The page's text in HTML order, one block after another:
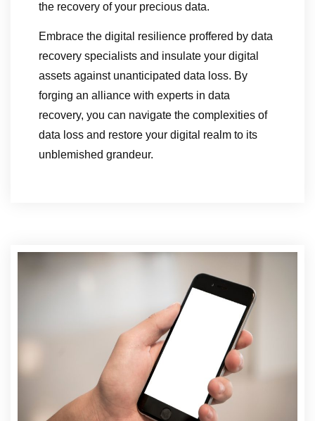
the recovery of your precious data.
Embrace the digital resilience proffered by data
recovery specialists and insulate your digital
assets against unanticipated data loss. By
forging an alliance with experts in data
recovery, you can navigate the complexities of
data loss and restore your digital realm to its
unblemished grandeur.